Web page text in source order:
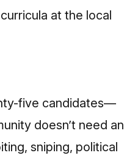
at the local
five candidates—
doesn’t need an
sniping, political